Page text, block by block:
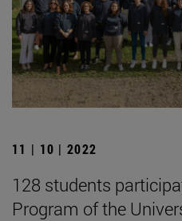
11 | 10 | 2022
128 students
Program of the